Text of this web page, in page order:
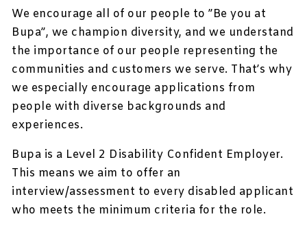
We encourage all of our people to ”Be you at
Bupa”, we champion diversity, and we understand
the importance of our people representing the
communities and customers we serve. That’s why
we especially encourage applications from
people with diverse backgrounds and
experiences.
Bupa is a Level 2 Disability Confident Employer.
This means we aim to offer an
interview/assessment to every disabled applicant
who meets the minimum criteria for the role.